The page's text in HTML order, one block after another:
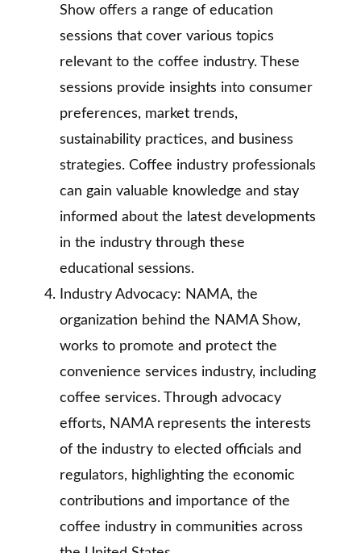
Show offers a range of education
sessions that cover various topics
relevant to the coffee industry. These
sessions provide insights into consumer
preferences, market trends,
sustainability practices, and business
strategies. Coffee industry professionals
can gain valuable knowledge and stay
informed about the latest developments
in the industry through these
educational sessions.
Industry Advocacy: NAMA, the
organization behind the NAMA Show,
works to promote and protect the
convenience services industry, including
coffee services. Through advocacy
efforts, NAMA represents the interests
of the industry to elected officials and
regulators, highlighting the economic
contributions and importance of the
coffee industry in communities across